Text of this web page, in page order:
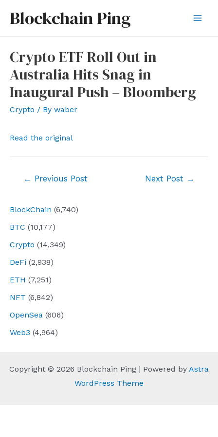
Blockchain Ping
BlockChain (6,740)
BTC (10,177)
Crypto (14,349)
DeFi (2,938)
ETH (7,251)
NFT (6,842)
OpenSea (606)
Web3 (4,964)
Crypto ETF Roll Out in
Australia Hits Snag in
Inaugural Push – Bloomberg
Crypto / By waber
Read the original
← Previous Post Next Post →
Copyright © 2026 Blockchain Ping | Powered by Astra
WordPress Theme